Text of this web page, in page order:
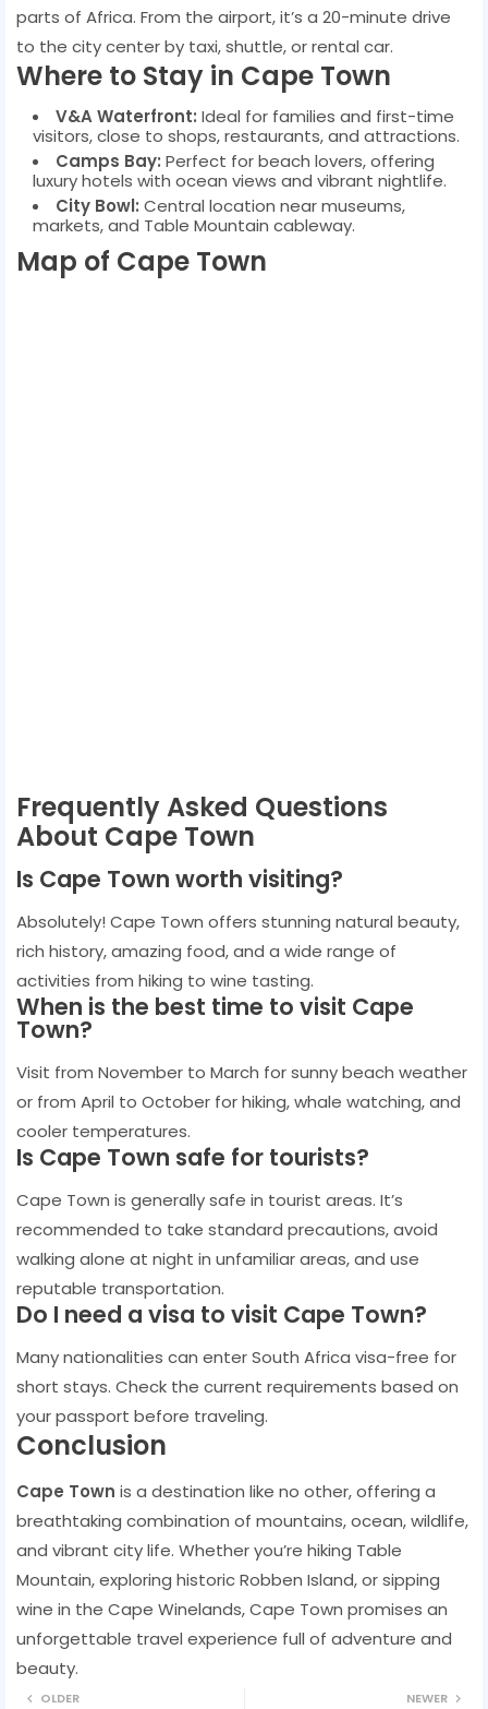
parts of Africa. From the airport, it’s a 20-minute drive
to the city center by taxi, shuttle, or rental car.
Where to Stay in Cape Town
V&A Waterfront: Ideal for families and first-time
visitors, close to shops, restaurants, and attractions.
Camps Bay: Perfect for beach lovers, offering
luxury hotels with ocean views and vibrant nightlife.
City Bowl: Central location near museums,
markets, and Table Mountain cableway.
Map of Cape Town
Frequently Asked Questions
About Cape Town
Is Cape Town worth visiting?
Absolutely! Cape Town offers stunning natural beauty,
rich history, amazing food, and a wide range of
activities from hiking to wine tasting.
When is the best time to visit Cape
Town?
Visit from November to March for sunny beach weather
or from April to October for hiking, whale watching, and
cooler temperatures.
Is Cape Town safe for tourists?
Cape Town is generally safe in tourist areas. It’s
recommended to take standard precautions, avoid
walking alone at night in unfamiliar areas, and use
reputable transportation.
Do I need a visa to visit Cape Town?
Many nationalities can enter South Africa visa-free for
short stays. Check the current requirements based on
your passport before traveling.
Conclusion
Cape Town is a destination like no other, offering a
breathtaking combination of mountains, ocean, wildlife,
and vibrant city life. Whether you’re hiking Table
Mountain, exploring historic Robben Island, or sipping
wine in the Cape Winelands, Cape Town promises an
unforgettable travel experience full of adventure and
beauty.
NEWER
OLDER